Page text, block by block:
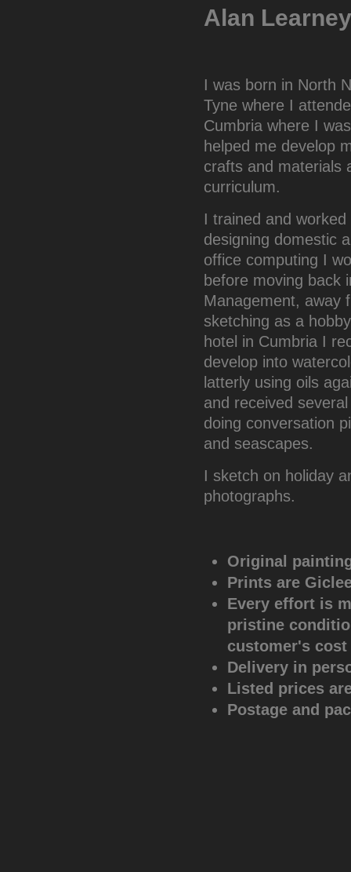
Alan
I was born in North
Tyne where I
Cumbria where I
helped me develop
crafts and materials
curriculum.
I trained and
designing domestic
office computing I
before moving back
Management, away
sketching as a
hotel in Cumbria I
develop into
latterly using oils
and received
doing conversation
and seascapes.
I sketch on holiday
photographs.
Original
Prints are
Every effort is
pristine
customer's
Delivery in
Listed prices
Postage and